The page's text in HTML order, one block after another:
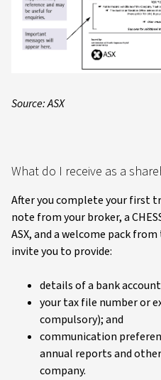
Source: ASX
What do I receive as a
After you complete your first
note from your broker, a
ASX, and a welcome pack
invite you to provide:
details of a bank
your tax file number or
compulsory); and
communication
annual reports and
company.